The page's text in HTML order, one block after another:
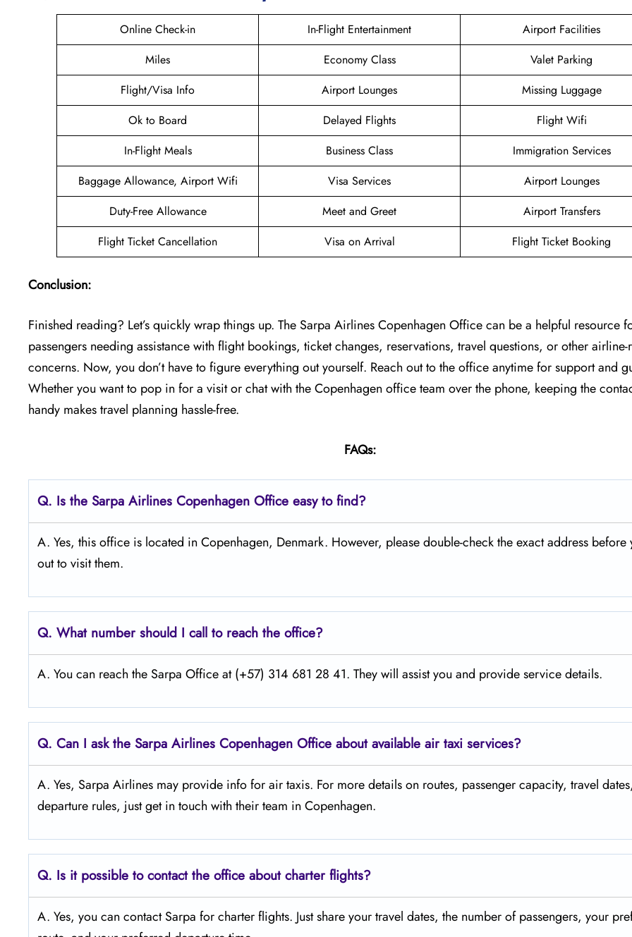
Online Check-in In-Flight Entertainment
Airport Facilities
Miles
Economy Class
Valet Parking
Flight/Visa Info
Airport Lounges
Missing Luggage
Ok to Board
Delayed Flights
Flight Wifi
In-Flight Meals
Business Class
Immigration Services
Baggage Allowance, Airport Wifi
Visa Services
Airport Lounges
Duty-Free Allowance
Meet and Greet
Airport Transfers
Flight Ticket Cancellation
Visa on Arrival Flight Ticket Booking
Conclusion:
Finished reading? Let’s quickly wrap things up. The Sarpa Airlines Copenhagen Office can be a helpful resource
passengers needing assistance with flight bookings, ticket changes, reservations, travel questions, or other airline-
concerns. Now, you don’t have to figure everything out yourself. Reach out to the office anytime for support and
Whether you want to pop in for a visit or chat with the Copenhagen office team over the phone, keeping the
handy makes travel planning hassle-free.
FAQs:
Q. Is the Sarpa Airlines Copenhagen Office easy to find?
A. Yes, this office is located in Copenhagen, Denmark. However, please double-check the exact address before
out to visit them.
Q. What number should I call to reach the office?
A. You can reach the Sarpa Office at (+57) 314 681 28 41. They will assist you and provide service details.
Q. Can I ask the Sarpa Airlines Copenhagen Office about available air taxi services?
A. Yes, Sarpa Airlines may provide info for air taxis. For more details on routes, passenger capacity, travel
departure rules, just get in touch with their team in Copenhagen.
Q. Is it possible to contact the office about charter flights?
A. Yes, you can contact Sarpa for charter flights. Just share your travel dates, the number of passengers, your